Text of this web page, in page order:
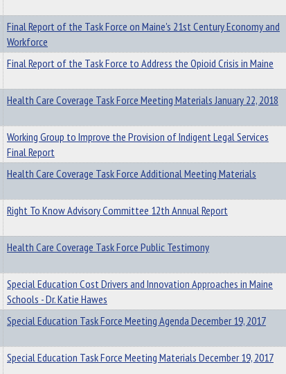
Final Report of the Task Force on Maine's 21st Century Economy and
Workforce
Final Report of the Task Force to Address the Opioid Crisis in Maine
Health Care Coverage Task Force Meeting Materials January 22, 2018
Working Group to Improve the Provision of Indigent Legal Services
Final Report
Health Care Coverage Task Force Additional Meeting Materials
Right To Know Advisory Committee 12th Annual Report
Health Care Coverage Task Force Public Testimony
Special Education Cost Drivers and Innovation Approaches in Maine
Schools - Dr. Katie Hawes
Special Education Task Force Meeting Agenda December 19, 2017
Special Education Task Force Meeting Materials December 19, 2017